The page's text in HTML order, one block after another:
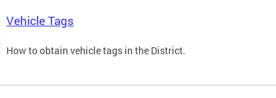
Vehicle Tags
How to obtain vehicle tags in the District.